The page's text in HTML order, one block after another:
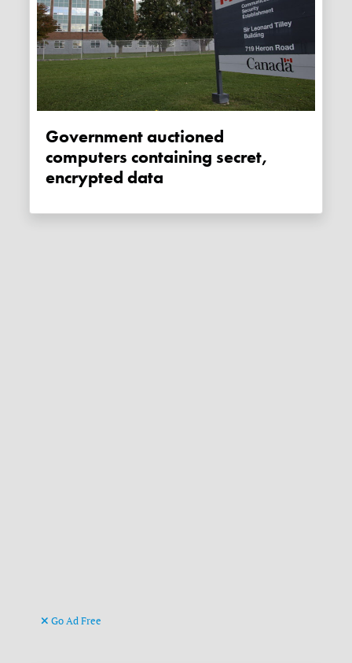
Government auctioned
computers containing secret,
encrypted data
Go Ad Free